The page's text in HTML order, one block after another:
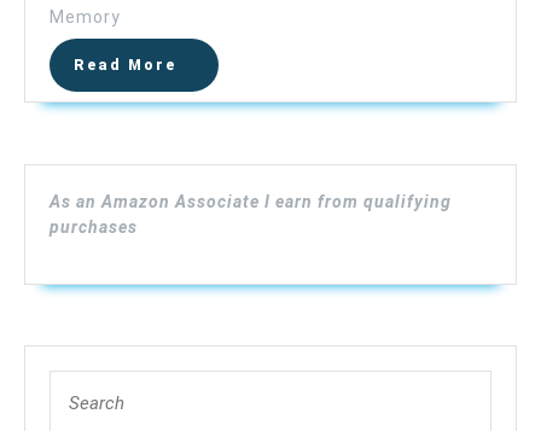
Wood
Detector
Firewood
Memory
Read More
Read
More
As an Amazon Associate I earn from qualifying
purchases
for: